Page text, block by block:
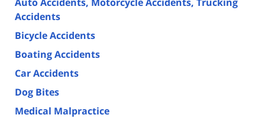
Accidents
Bicycle Accidents
Boating Accidents
Car Accidents
Dog Bites
Medical Malpractice